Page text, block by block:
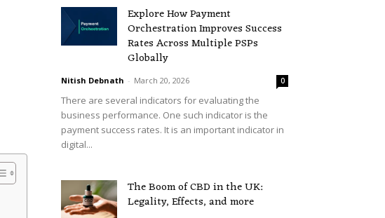
Explore How Payment
Orchestration Improves Success
Rates Across Multiple PSPs
Globally
Nitish Debnath - March 20, 2026 0
There are several indicators for evaluating the
business performance. One such indicator is the
payment success rates. It is an important indicator in
digital...
The Boom of CBD in the UK:
Legality, Effects, and more